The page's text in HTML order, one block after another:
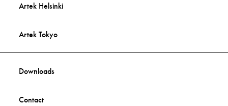
Artek Helsinki
Artek Tokyo
Downloads
Contact